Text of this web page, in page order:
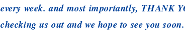
every week. and most importantly, THANK
checking us out and we hope to see you soon.